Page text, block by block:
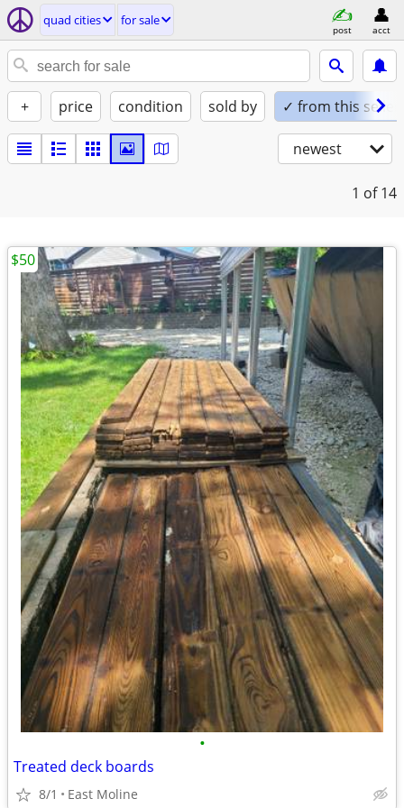
quad cities for sale
post acct
+ price condition sold by ✓ from this seller
newest
1 of 14
•
Treated deck boards
8/1 East Moline
$50